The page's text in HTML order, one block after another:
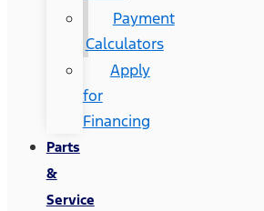
Payment
Calculators
Apply
for
Financing
Parts
&
Service